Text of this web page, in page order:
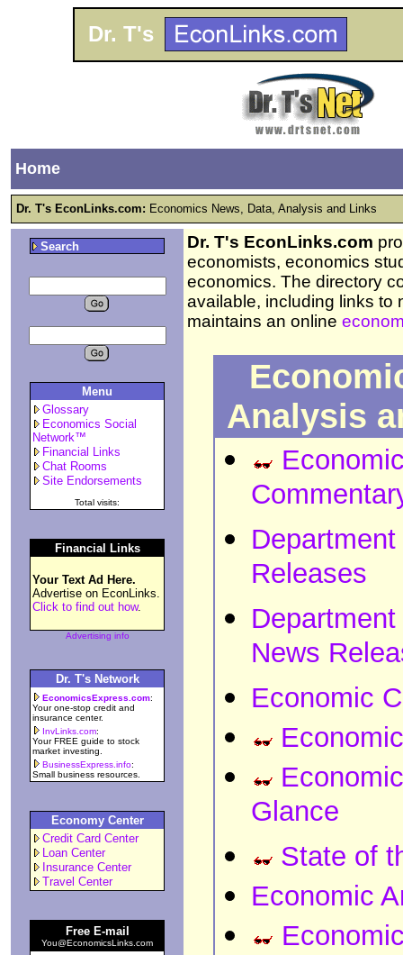
Dr. T's
Home
Dr. T's EconLinks.com: Economics News, Data, Analysis and Links
Search
Menu
Glossary
Economics Social
Network™
Financial Links
Chat Rooms
Site Endorsements
Total visits:
Financial Links
Your Text Ad Here.
Advertise on EconLinks.
Click to find out how.
Advertising info
Dr. T's Network
EconomicsExpress.com:
Your one-stop credit and
insurance center.
InvLinks.com:
Your FREE guide to stock
market investing.
BusinessExpress.info:
Small business resources.
Economy Center
Credit Card Center
Loan Center
Insurance Center
Travel Center
Free E-mail
You@EconomicsLinks.com
Dr. T's EconLinks.com
economists, economics
economics. The directory
available, including links
maintains an online
Analysis
Releases
News
Economic
Glance
State of
Economic